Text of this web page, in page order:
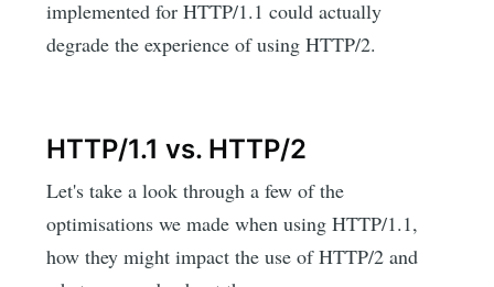
implemented for HTTP/1.1 could actually
degrade the experience of using HTTP/2.
HTTP/1.1 vs. HTTP/2
Let's take a look through a few of the
optimisations we made when using HTTP/1.1,
how they might impact the use of HTTP/2 and